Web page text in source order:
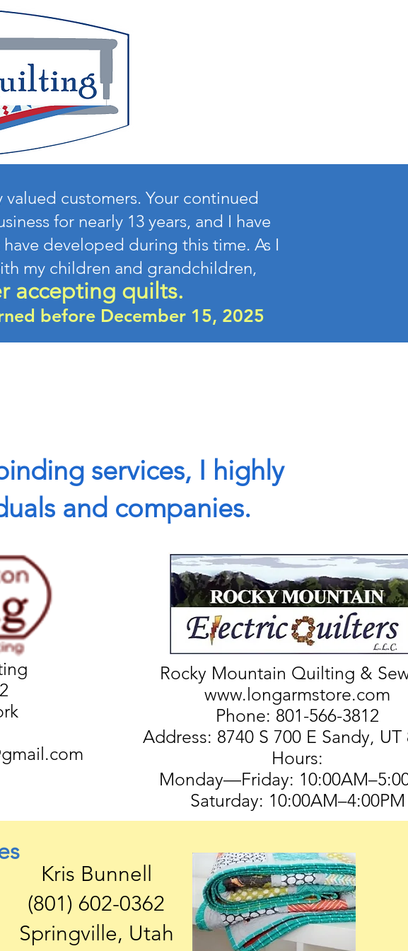
customers. Your continued
for nearly 13 years, and I have
developed during this time. As I
my children and grandchildren,
accepting quilts.
before December 15, 2025
services, I highly
and companies.
Rocky Mountain Quilting &
www.longarmstore.com
Phone: 801-566-3812
Address: 8740 S 700 E Sandy, UT
Hours:
Monday—Friday:
Saturday: 10:00AM–4:00PM
Kris Bunnell
(801) 602-0362
Springville, Utah